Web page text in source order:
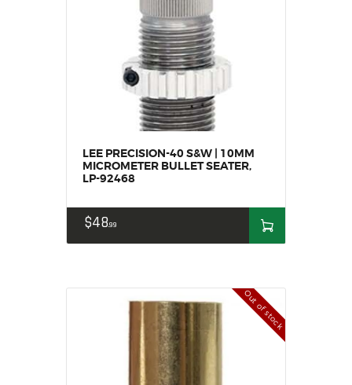
MY ACCOUNT
SALE ITEMS
AMMUNITION
FIREARM PARTS
CHRONOGRAPHS
ACCESSORIES
OUTDOOR
US IMPORTS
MY ACCOUNT
AMMUNITION
LEE PRECISION-40 S&W | 10MM
MICROMETER BULLET SEATER,
LP-92468
$4899
Out of stock